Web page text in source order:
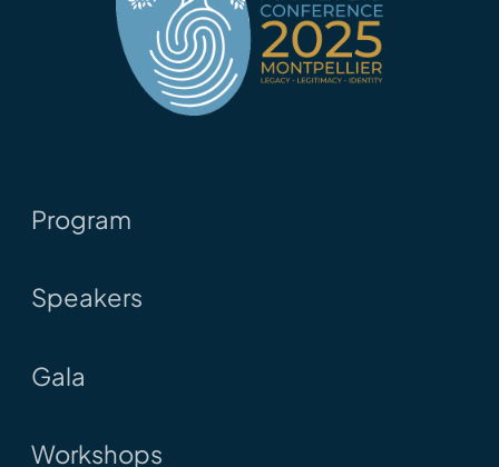
Program
Speakers
Gala
Workshops